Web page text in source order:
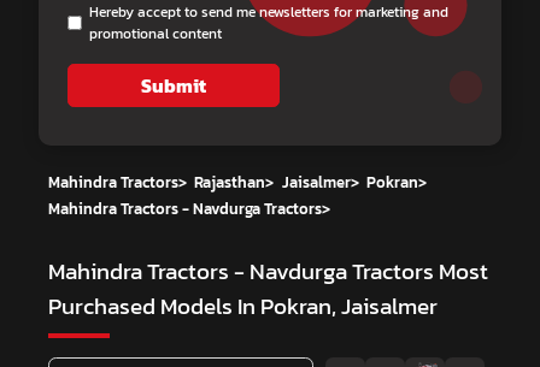
Hereby accept to send me newsletters for marketing and
promotional content
Submit
Mahindra Tractors> Rajasthan> Jaisalmer> Pokran>
Mahindra Tractors - Navdurga Tractors>
Mahindra Tractors - Navdurga Tractors Most
Purchased Models In Pokran, Jaisalmer